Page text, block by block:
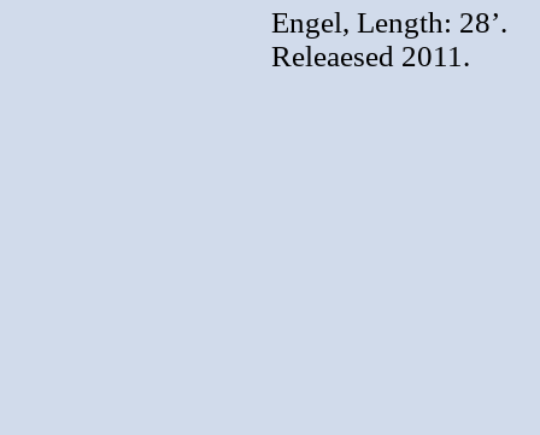
Engel, Length: 28’.
Releaesed 2011.